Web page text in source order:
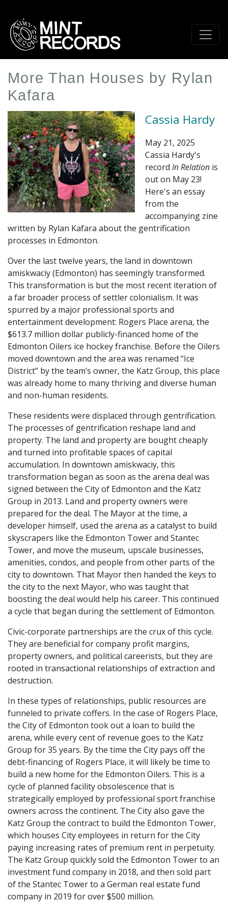
main
content
More Than Houses by Rylan
Kafara
Cassia Hardy
May 21, 2025
Cassia Hardy's
record In Relation is
out on May 23!
Here's an essay
from the
accompanying zine
written by Rylan Kafara about the gentrification
processes in Edmonton.
Over the last twelve years, the land in downtown
amiskwaciy (Edmonton) has seemingly transformed.
This transformation is but the most recent iteration of
a far broader process of settler colonialism. It was
spurred by a major professional sports and
entertainment development: Rogers Place arena, the
$613.7 million dollar publicly-financed home of the
Edmonton Oilers ice hockey franchise. Before the Oilers
moved downtown and the area was renamed “Ice
District” by the team’s owner, the Katz Group, this place
was already home to many thriving and diverse human
and non-human residents.
These residents were displaced through gentrification.
The processes of gentrification reshape land and
property. The land and property are bought cheaply
and turned into profitable spaces of capital
accumulation. In downtown amiskwaciy, this
transformation began as soon as the arena deal was
signed between the City of Edmonton and the Katz
Group in 2013. Land and property owners were
prepared for the deal. The Mayor at the time, a
developer himself, used the arena as a catalyst to build
skyscrapers like the Edmonton Tower and Stantec
Tower, and move the museum, upscale businesses,
amenities, condos, and people from other parts of the
city to downtown. That Mayor then handed the keys to
the city to the next Mayor, who was taught that
boosting the deal would help his career. This continued
a cycle that began during the settlement of Edmonton.
Civic-corporate partnerships are the crux of this cycle.
They are beneficial for company profit margins,
property owners, and political careerists, but they are
rooted in transactional relationships of extraction and
destruction.
In these types of relationships, public resources are
funneled to private coffers. In the case of Rogers Place,
the City of Edmonton took out a loan to build the
arena, while every cent of revenue goes to the Katz
Group for 35 years. By the time the City pays off the
debt-financing of Rogers Place, it will likely be time to
build a new home for the Edmonton Oilers. This is a
cycle of planned facility obsolescence that is
strategically employed by professional sport franchise
owners across the continent. The City also gave the
Katz Group the contract to build the Edmonton Tower,
which houses City employees in return for the City
paying increasing rates of premium rent in perpetuity.
The Katz Group quickly sold the Edmonton Tower to an
investment fund company in 2018, and then sold part
of the Stantec Tower to a German real estate fund
company in 2019 for over $500 million.